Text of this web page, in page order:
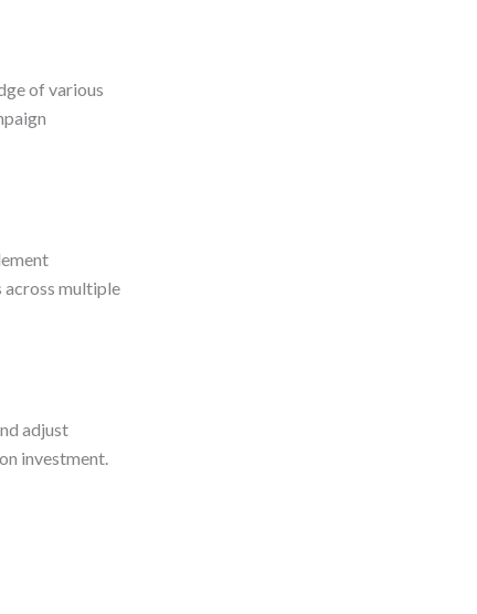
of various
multiple
adjust
investment.